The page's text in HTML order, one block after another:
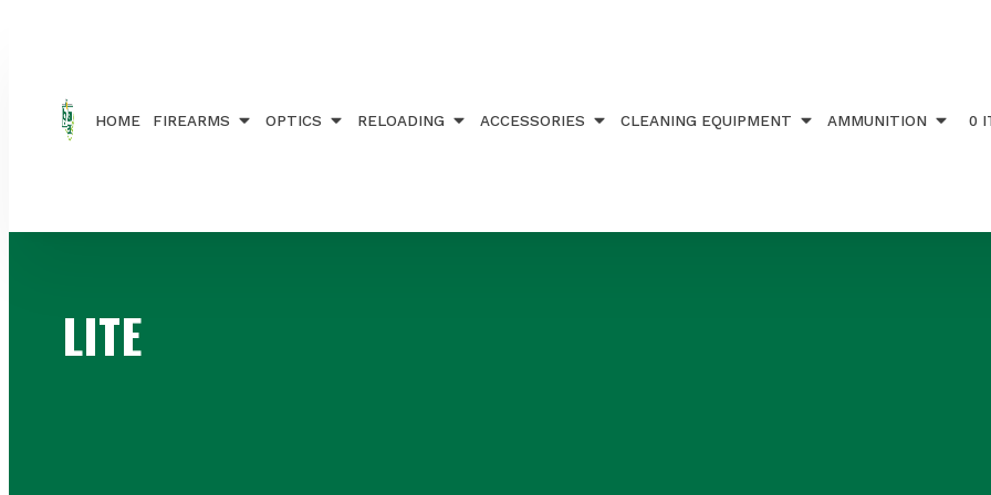
HOME FIREARMS OPTICS RELOADING ACCESSORIES CLEANING EQUIPMENT AMMUNITION 0
LITE